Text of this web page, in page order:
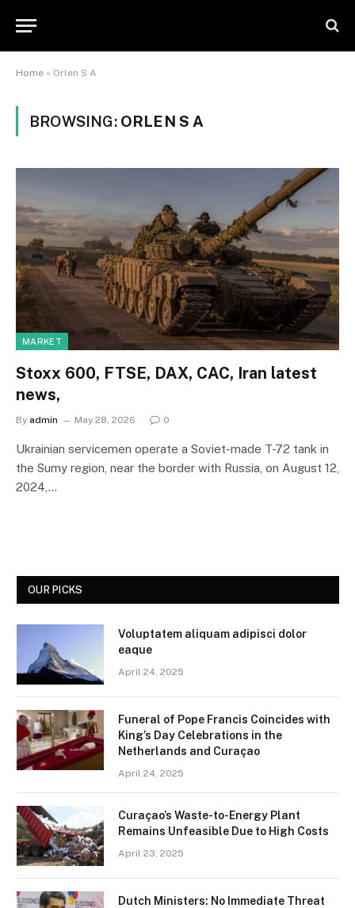
Home » Orlen S A
BROWSING: ORLEN S A
MARKET
Stoxx 600, FTSE, DAX, CAC, Iran latest
news,
By admin May 28, 2026 0
Ukrainian servicemen operate a Soviet-made T-72 tank in
the Sumy region, near the border with Russia, on August 12,
2024,…
OUR PICKS
Voluptatem aliquam adipisci dolor
eaque
April 24, 2025
Funeral of Pope Francis Coincides with
King’s Day Celebrations in the
Netherlands and Curaçao
April 24, 2025
Curaçao’s Waste-to-Energy Plant
Remains Unfeasible Due to High Costs
April 23, 2025
Dutch Ministers: No Immediate Threat